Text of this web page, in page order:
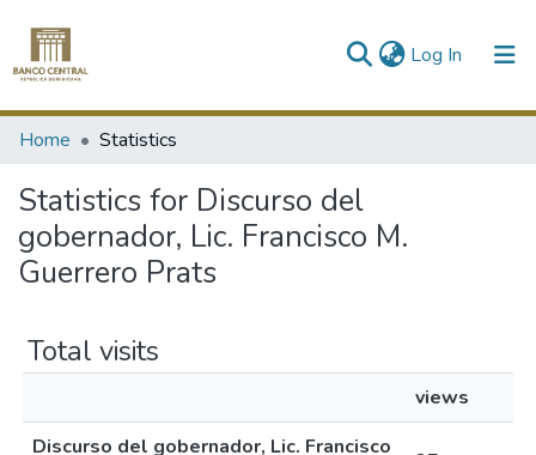
Log In (current)
Communities & Collections
All of DSpace
Home Statistics
Statistics for Discurso del
gobernador, Lic. Francisco M.
Guerrero Prats
Total visits
views
Discurso del gobernador, Lic. Francisco